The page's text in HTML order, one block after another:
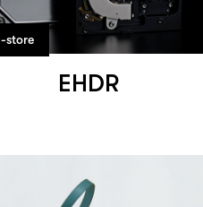
store
EHDR